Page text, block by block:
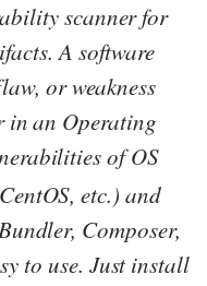
scanner for
A software
or weakness
in an Operating
of OS
etc.) and
Composer,
to use. Just install